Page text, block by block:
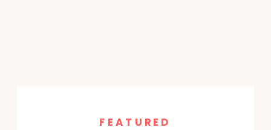
FEATURED